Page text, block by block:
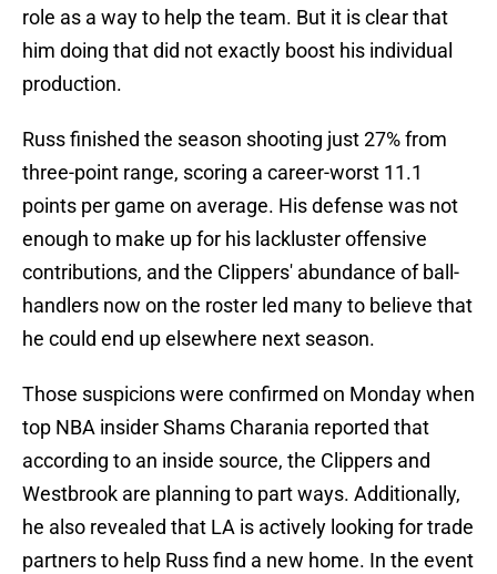
role as a way to help the team. But it is clear that
him doing that did not exactly boost his individual
production.
Russ finished the season shooting just 27% from
three-point range, scoring a career-worst 11.1
points per game on average. His defense was not
enough to make up for his lackluster offensive
contributions, and the Clippers' abundance of ball-
handlers now on the roster led many to believe that
he could end up elsewhere next season.
Those suspicions were confirmed on Monday when
top NBA insider Shams Charania reported that
according to an inside source, the Clippers and
Westbrook are planning to part ways. Additionally,
he also revealed that LA is actively looking for trade
partners to help Russ find a new home. In the event